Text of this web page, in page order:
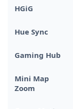
HGiG
Hue Sync
Gaming Hub
Mini Map
Zoom